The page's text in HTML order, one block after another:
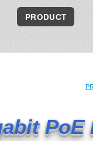
PRODUCT
PoE